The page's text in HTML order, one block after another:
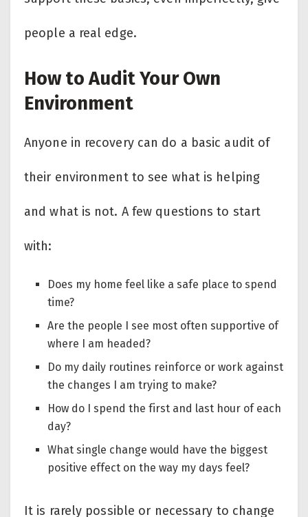
people a real edge.
How to Audit Your Own
Environment
Anyone in recovery can do a basic audit of
their environment to see what is helping
and what is not. A few questions to start
with:
Does my home feel like a safe place to spend
time?
Are the people I see most often supportive of
where I am headed?
Do my daily routines reinforce or work against
the changes I am trying to make?
How do I spend the first and last hour of each
day?
What single change would have the biggest
positive effect on the way my days feel?
It is rarely possible or necessary to change